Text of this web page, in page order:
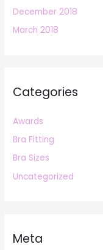
December 2018
March 2018
Categories
Awards
Bra Fitting
Bra Sizes
Uncategorized
Meta